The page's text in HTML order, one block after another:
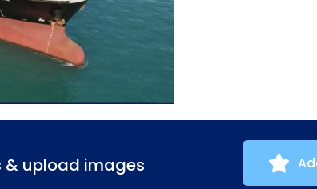
& upload images